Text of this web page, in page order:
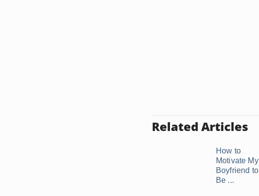
Related Articles
How to
Motivate My
Boyfriend to
Be ...